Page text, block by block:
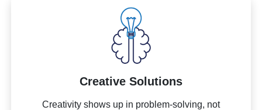
Creative Solutions
Creativity shows up in problem-solving, not